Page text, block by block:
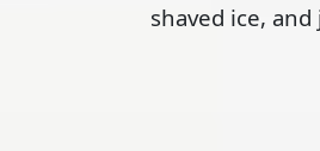
shaved ice, and